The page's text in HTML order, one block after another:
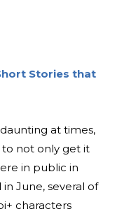
Stories that
at times,
not only get it
in public in
June, several of
characters